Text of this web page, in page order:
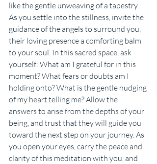
like the gentle unweaving of a tapestry.
As you settle into the stillness, invite the
guidance of the angels to surround you,
their loving presence a comforting balm
to your soul. In this sacred space, ask
yourself: What am I grateful for in this
moment? What fears or doubts am I
holding onto? What is the gentle nudging
of my heart telling me? Allow the
answers to arise from the depths of your
being, and trust that they will guide you
toward the next step on your journey. As
you open your eyes, carry the peace and
clarity of this meditation with you, and